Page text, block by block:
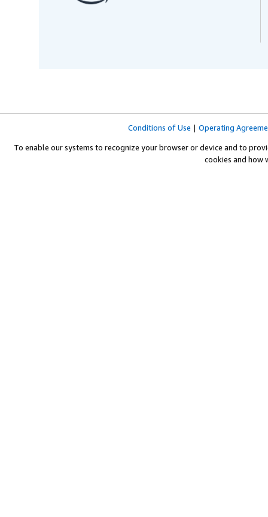
Conditions of Use | Operating
To enable our systems to recognize your browser or device and to
cookies and how